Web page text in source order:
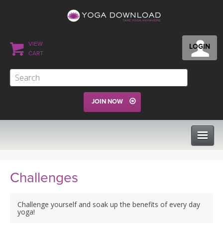
LOGIN
VIEW
CART
JOIN NOW
Challenges
Challenge yourself and soak up the benefits of every day
yoga!